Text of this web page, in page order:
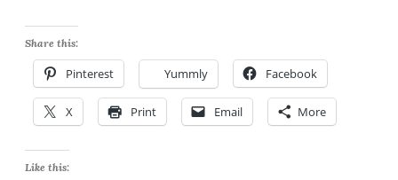
Share this:
Pinterest Yummly Facebook
X Print Email More
Like this: